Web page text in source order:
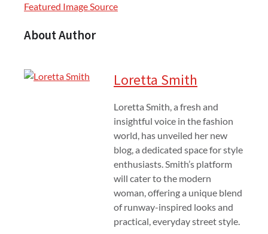
Featured Image Source
About Author
Loretta Smith
Loretta Smith, a fresh and
insightful voice in the fashion
world, has unveiled her new
blog, a dedicated space for style
enthusiasts. Smith’s platform
will cater to the modern
woman, offering a unique blend
of runway-inspired looks and
practical, everyday street style.